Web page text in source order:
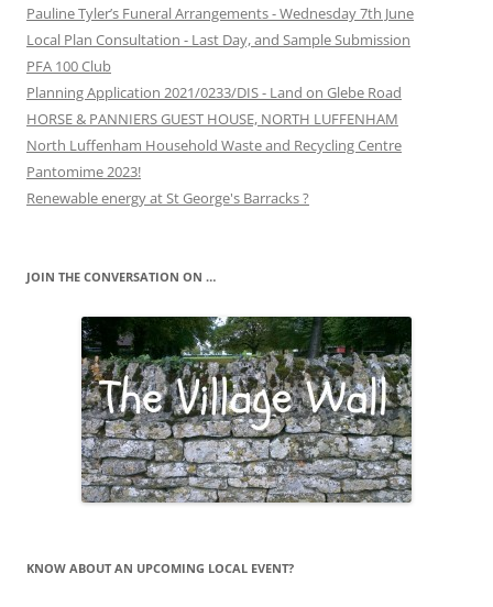
Pauline Tyler’s Funeral Arrangements - Wednesday 7th June
Local Plan Consultation - Last Day, and Sample Submission
PFA 100 Club
Planning Application 2021/0233/DIS - Land on Glebe Road
HORSE & PANNIERS GUEST HOUSE, NORTH LUFFENHAM
North Luffenham Household Waste and Recycling Centre
Pantomime 2023!
Renewable energy at St George's Barracks ?
JOIN THE CONVERSATION ON …
KNOW ABOUT AN UPCOMING LOCAL EVENT?